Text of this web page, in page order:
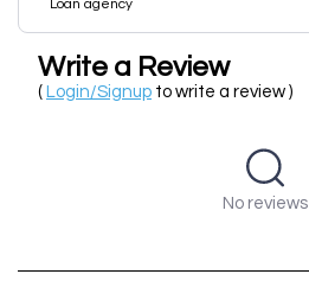
Loan agency
Write a Review
( Login/Signup to write a review )
No reviews